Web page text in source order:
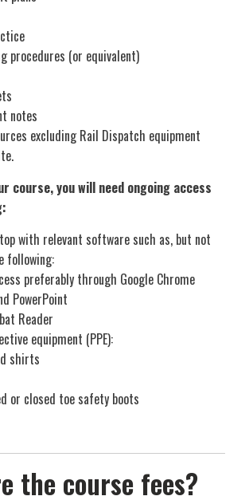
procedures (or equivalent)
notes
excluding Rail Dispatch equipment
course, you will need ongoing access
with relevant software such as, but not
following:
preferably through Google Chrome
PowerPoint
Reader
equipment (PPE):
shirts
or closed toe safety boots
the course fees?